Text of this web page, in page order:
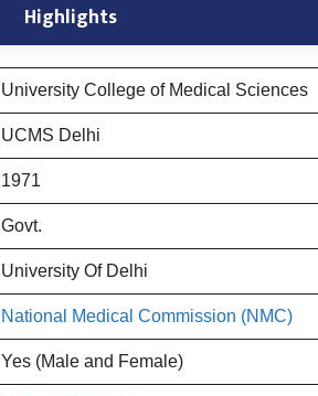
Highlights
University College of Medical Sciences
UCMS Delhi
1971
Govt.
University Of Delhi
National Medical Commission (NMC)
Yes (Male and Female)